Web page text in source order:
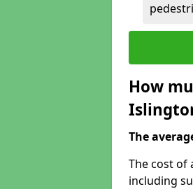
How
The
The cost of
including